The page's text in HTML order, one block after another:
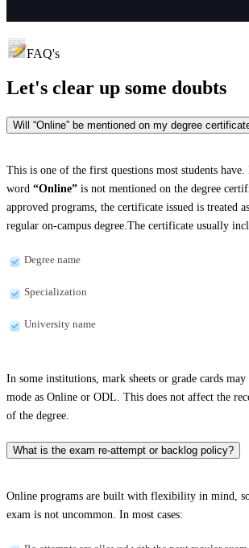
FAQ's
Let's clear up some doubts
Will “Online” be mentioned on my degree
This is one of the first questions most students have.
word “Online” is not mentioned on the degree
approved programs, the certificate issued is treated
regular on-campus degree.The certificate usually
Degree name
Specialization
University name
In some institutions, mark sheets or grade cards
mode as Online or ODL. This does not affect the
of the degree.
What is the exam re-attempt or backlog policy?
Online programs are built with flexibility in mind,
exam is not uncommon. In most cases: